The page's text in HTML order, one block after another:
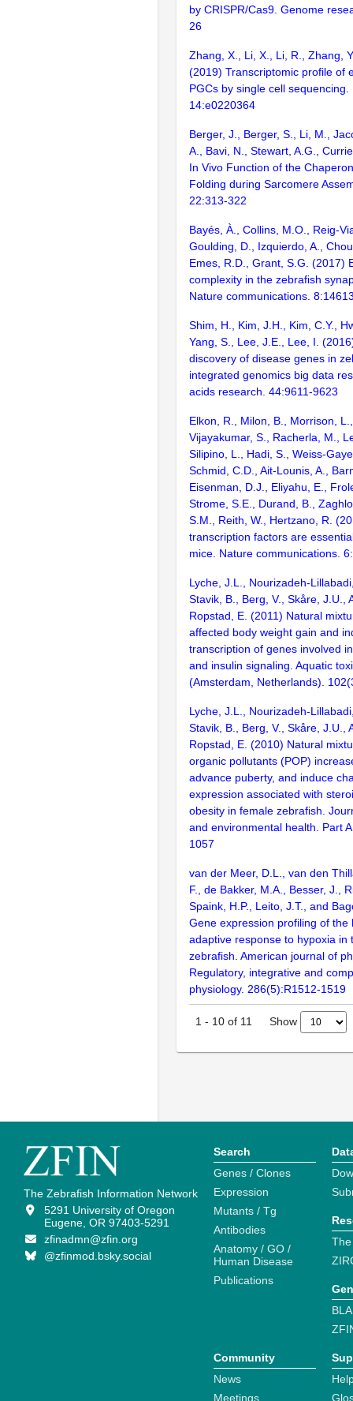
by CRISPR/Cas9. Genome
26
Zhang, X., Li, X., Li, R., Zhang,
(2019) Transcriptomic profile of
PGCs by single cell sequencing.
14:e0220364
Berger, J., Berger, S., Li, M.,
A., Bavi, N., Stewart, A.G.,
In Vivo Function of the
Folding during Sarcomere
22:313-322
Bayés, À., Collins, M.O., Reig-
Goulding, D., Izquierdo, A.,
Emes, R.D., Grant, S.G. (2017)
complexity in the zebrafish
Nature communications.
Shim, H., Kim, J.H., Kim, C.Y.,
Yang, S., Lee, J.E., Lee, I.
discovery of disease genes in
integrated genomics big data
acids research. 44:9611-9623
Elkon, R., Milon, B., Morrison,
Vijayakumar, S., Racherla, M.,
Silipino, L., Hadi, S., Weiss-
Schmid, C.D., Ait-Lounis, A.,
Eisenman, D.J., Eliyahu, E.,
Strome, S.E., Durand, B.,
S.M., Reith, W., Hertzano, R.
transcription factors are
mice. Nature communications.
Lyche, J.L., Nourizadeh-
Stavik, B., Berg, V., Skåre, J.U.,
Ropstad, E. (2011) Natural
affected body weight gain and
transcription of genes involved
and insulin signaling. Aquatic
(Amsterdam, Netherlands).
Lyche, J.L., Nourizadeh-
Stavik, B., Berg, V., Skåre, J.U.,
Ropstad, E. (2010) Natural
organic pollutants (POP)
advance puberty, and induce
expression associated with
obesity in female zebrafish.
and environmental health. Part
1057
van der Meer, D.L., van den
F., de Bakker, M.A., Besser, J.,
Spaink, H.P., Leito, J.T., and
Gene expression profiling of the
adaptive response to hypoxia in
zebrafish. American journal of
Regulatory, integrative and
physiology. 286(5):R1512-1519
1 - 10 of 11 Show
The Zebrafish Information Network
5291 University of Oregon
Eugene, OR 97403-5291
zfinadmn@zfin.org
@zfinmod.bsky.social
Search
Genes / Clones
Expression
Mutants / Tg
Antibodies
Anatomy / GO /
Human Disease
Publications
Community
News
Meetings